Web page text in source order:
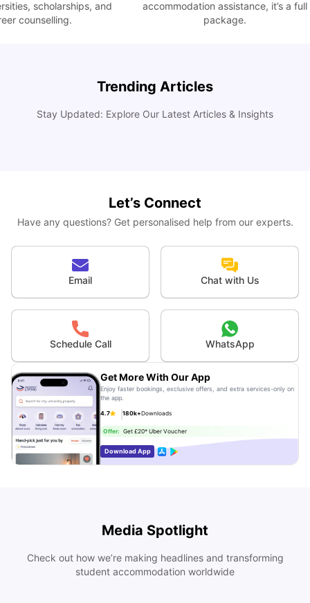
scholarships, and
counselling.
accommodation assistance, it’s a full
package.
Trending Articles
Stay Updated: Explore Our Latest Articles & Insights
How I Found Student Accommodation in Berlin and
Get More With Our App
Enjoy faster bookings, exclusive offers, and extra services-only on
the app.
180k+Downloads
4.7
Offer: Get £20* Uber Voucher
Download App
Let’s Connect
Have any questions? Get personalised help from our experts.
Email Chat with Us
Schedule Call WhatsApp
Media Spotlight
Check out how we’re making headlines and transforming
student accommodation worldwide